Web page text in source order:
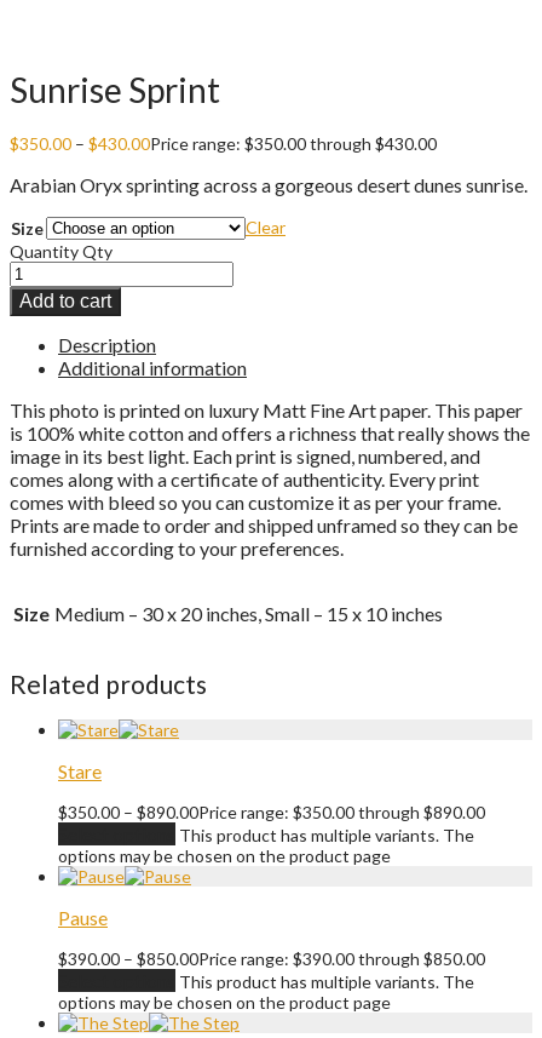
Sunrise Sprint
$350.00 – $430.00Price range: $350.00 through $430.00
Arabian Oryx sprinting across a gorgeous desert dunes sunrise.
Size
Clear
QuantityQty
Add to cart
Description
Additional information
This photo is printed on luxury Matt Fine Art paper. This paper
is 100% white cotton and offers a richness that really shows the
image in its best light. Each print is signed, numbered, and
comes along with a certificate of authenticity. Every print
comes with bleed so you can customize it as per your frame.
Prints are made to order and shipped unframed so they can be
furnished according to your preferences.
Size Medium – 30 x 20 inches, Small – 15 x 10 inches
Related products
Stare
$350.00 – $890.00Price range: $350.00 through $890.00
This product has multiple variants. The
options may be chosen on the product page
Pause
$390.00 – $850.00Price range: $390.00 through $850.00
This product has multiple variants. The
options may be chosen on the product page